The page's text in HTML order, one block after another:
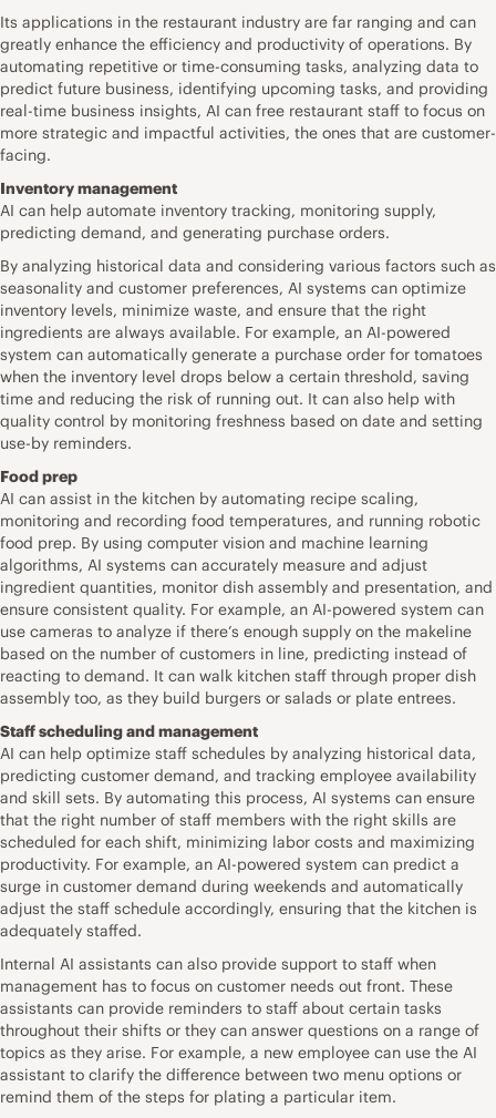
Its applications in the restaurant industry are far ranging and can
greatly enhance the efficiency and productivity of operations. By
automating repetitive or time-consuming tasks, analyzing data to
predict future business, identifying upcoming tasks, and providing
real-time business insights, AI can free restaurant staff to focus on
more strategic and impactful activities, the ones that are customer-
facing.
Inventory management
AI can help automate inventory tracking, monitoring supply,
predicting demand, and generating purchase orders.
By analyzing historical data and considering various factors such as
seasonality and customer preferences, AI systems can optimize
inventory levels, minimize waste, and ensure that the right
ingredients are always available. For example, an AI-powered
system can automatically generate a purchase order for tomatoes
when the inventory level drops below a certain threshold, saving
time and reducing the risk of running out. It can also help with
quality control by monitoring freshness based on date and setting
use-by reminders.
Food prep
AI can assist in the kitchen by automating recipe scaling,
monitoring and recording food temperatures, and running robotic
food prep. By using computer vision and machine learning
algorithms, AI systems can accurately measure and adjust
ingredient quantities, monitor dish assembly and presentation, and
ensure consistent quality. For example, an AI-powered system can
use cameras to analyze if there’s enough supply on the makeline
based on the number of customers in line, predicting instead of
reacting to demand. It can walk kitchen staff through proper dish
assembly too, as they build burgers or salads or plate entrees.
Staff scheduling and management
AI can help optimize staff schedules by analyzing historical data,
predicting customer demand, and tracking employee availability
and skill sets. By automating this process, AI systems can ensure
that the right number of staff members with the right skills are
scheduled for each shift, minimizing labor costs and maximizing
productivity. For example, an AI-powered system can predict a
surge in customer demand during weekends and automatically
adjust the staff schedule accordingly, ensuring that the kitchen is
adequately staffed.
Internal AI assistants can also provide support to staff when
management has to focus on customer needs out front. These
assistants can provide reminders to staff about certain tasks
throughout their shifts or they can answer questions on a range of
topics as they arise. For example, a new employee can use the AI
assistant to clarify the difference between two menu options or
remind them of the steps for plating a particular item.